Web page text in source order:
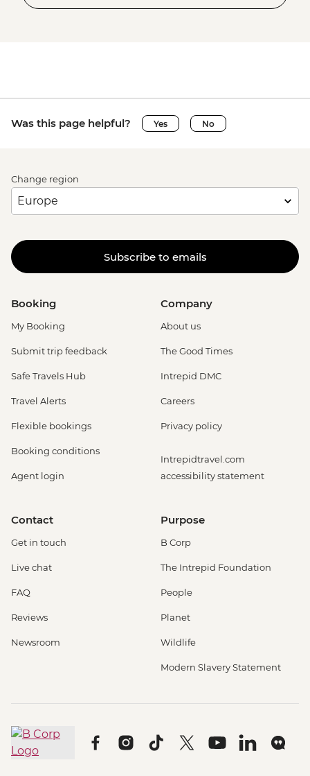
Was this page helpful? Yes No
Change region
Subscribe to emails
Booking
My Booking
Submit trip feedback
Safe Travels Hub
Travel Alerts
Flexible bookings
Booking conditions
Agent login
Company
About us
The Good Times
Intrepid DMC
Careers
Privacy policy
Intrepidtravel.com
accessibility statement
Contact
Get in touch
Live chat
FAQ
Reviews
Newsroom
Purpose
B Corp
The Intrepid Foundation
People
Planet
Wildlife
Modern Slavery Statement